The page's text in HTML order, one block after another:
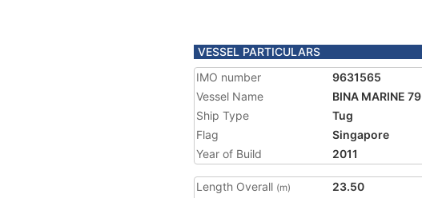
VESSEL PARTICULARS
IMO number
9631565
Vessel Name
BINA MARINE 79
Ship Type
Tug
Flag
Singapore
Year of Build
2011
Length Overall (m)
23.50